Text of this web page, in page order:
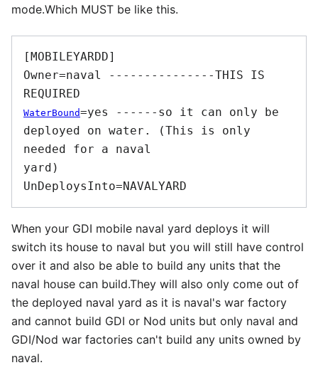
mode.Which MUST be like this.
[MOBILEYARDD]
Owner=naval ---------------THIS IS
WaterBound=yes ------so it can only be
deployed on water. (This is only
needed for a naval
yard)
When your GDI mobile naval yard deploys it will
switch its house to naval but you will still have control
over it and also be able to build any units that the
naval house can build.They will also only come out of
the deployed naval yard as it is naval's war factory
and cannot build GDI or Nod units but only naval and
GDI/Nod war factories can't build any units owned by
naval.